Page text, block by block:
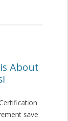
About
save